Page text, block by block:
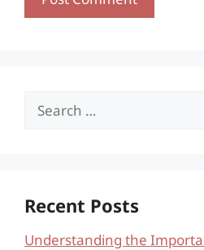
Search
Recent Posts
Understanding the